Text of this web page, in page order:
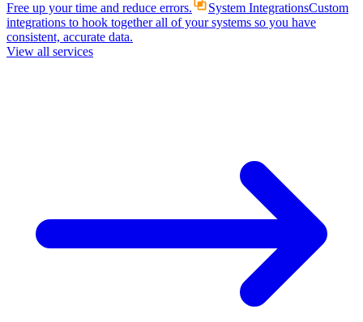
Free up your time and reduce errors.
System IntegrationsCustom
integrations to hook together all of your systems so you have
consistent, accurate data.
View all services